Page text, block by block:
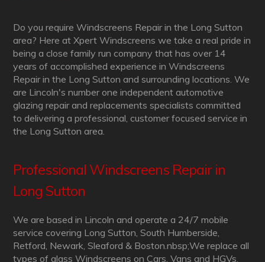
Do you require Windscreens Repair in the Long Sutton
area? Here at Xpert Windscreens we take a real pride in
being a close family run company that has over 14
years of accomplished experience in Windscreens
Repair in the Long Sutton and surrounding locations. We
are Lincoln's number one independent automotive
glazing repair and replacements specialists committed
to delivering a professional, customer focused service in
the Long Sutton area.
Professional Windscreens Repair in
Long Sutton
We are based in Lincoln and operate a 24/7 mobile
service covering Long Sutton, South Humberside,
Retford, Newark, Sleaford & Boston.nbsp;We replace all
types of glass Windscreens on Cars, Vans and HGVs.